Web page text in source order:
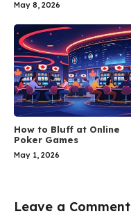
May 8, 2026
How to Bluff at Online
Poker Games
May 1, 2026
Leave a Comment